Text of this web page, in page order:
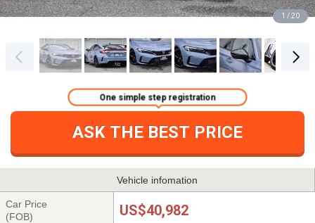
1 / 20
ASK THE BEST PRICE
One simple step registration
Vehicle infomation
Car Price
(FOB)
US$40,982